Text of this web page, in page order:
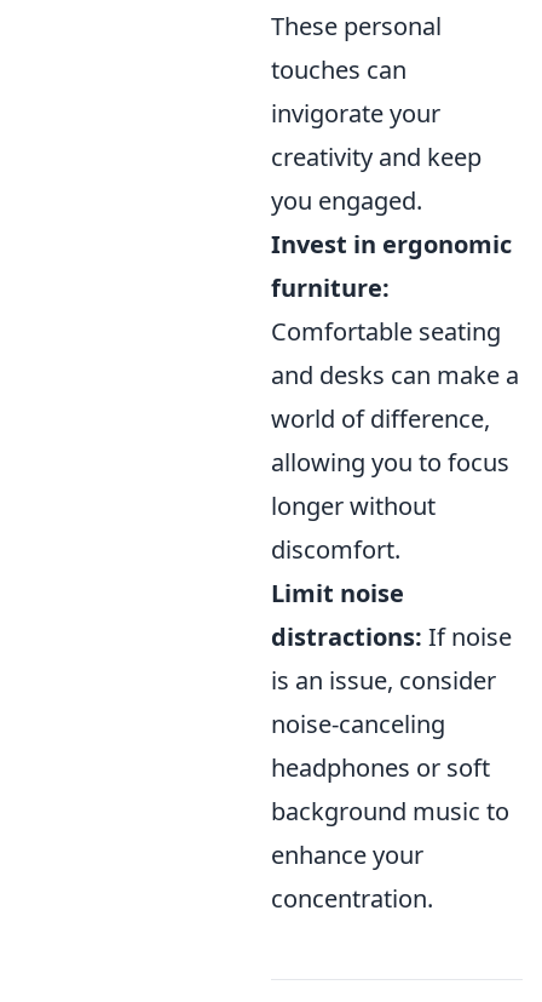
These personal
touches can
invigorate your
creativity and keep
you engaged.
Invest in ergonomic
furniture:
Comfortable seating
and desks can make a
world of difference,
allowing you to focus
longer without
discomfort.
Limit noise
distractions: If noise
is an issue, consider
noise-canceling
headphones or soft
background music to
enhance your
concentration.